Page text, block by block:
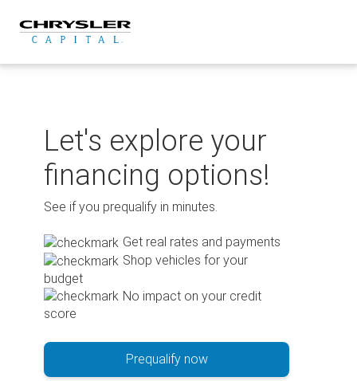
content
Let's explore your
financing options!
See if you prequalify in minutes.
Get real rates and payments
Shop vehicles for your
budget
No impact on your credit
score
Prequalify now